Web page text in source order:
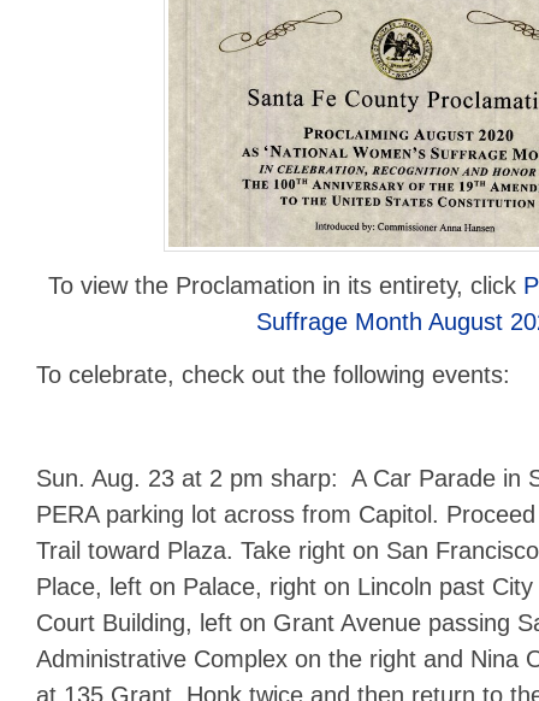
To view the Proclamation in its entirety, click
Suffrage Month August
To celebrate, check out the following events:
Sun. Aug. 23 at 2 pm sharp: A Car Parade in
PERA parking lot across from Capitol.
Trail toward Plaza. Take right on San
Place, left on Palace, right on Lincoln past
Court Building, left on Grant Avenue passing
Administrative Complex on the right and Nina
at 135 Grant. Honk twice and then return to